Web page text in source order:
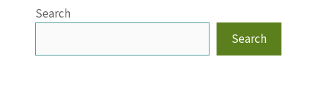
Search
Search